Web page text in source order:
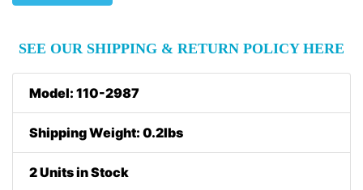
SEE OUR SHIPPING & RETURN POLICY HERE
Model: 110-2987
Shipping Weight: 0.2lbs
2 Units in Stock